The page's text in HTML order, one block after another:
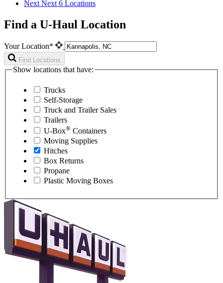
Next Next 6 Locations
Find a U-Haul Location
Your Location*
Find Locations
Show locations that have:
Trucks
Self-Storage
Truck and Trailer Sales
Trailers
U-Box® Containers
Moving Supplies
Hitches
Box Returns
Propane
Plastic Moving Boxes